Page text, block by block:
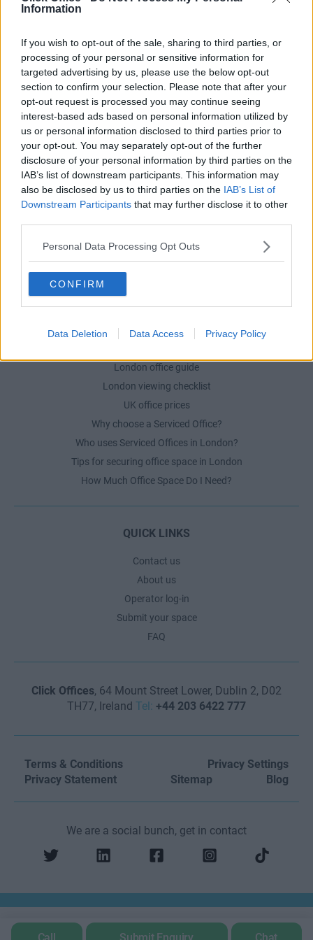
Information
If you wish to opt-out of the sale, sharing to third parties, or
processing of your personal or sensitive information for
targeted advertising by us, please use the below opt-out
section to confirm your selection. Please note that after your
opt-out request is processed you may continue seeing
interest-based ads based on personal information utilized by
us or personal information disclosed to third parties prior to
your opt-out. You may separately opt-out of the further
disclosure of your personal information by third parties on the
IAB’s list of downstream participants. This information may
also be disclosed by us to third parties on the IAB’s List of
Downstream Participants that may further disclose it to other
Personal Data Processing Opt Outs
CONFIRM
Data Deletion Data Access Privacy Policy
Serviced offices in London
Serviced offices in Shoreditch
Serviced offices in Soho
DUBLIN GUIDE
Dublin office guide
Dublin viewing checklist
Dublin office prices
Dublin Serviced Office market explained
The Ultimate Checklist for Moving Offices
LONDON GUIDE
London office guide
London viewing checklist
UK office prices
Why choose a Serviced Office?
Who uses Serviced Offices in London?
Tips for securing office space in London
How Much Office Space Do I Need?
QUICK LINKS
Contact us
About us
Operator log-in
Submit your space
FAQ
Click Offices, 64 Mount Street Lower, Dublin 2, D02
TH77, Ireland Tel: +44 203 6422 777
Terms & Conditions
Privacy Settings
Privacy Statement
Sitemap Blog
We are a social bunch, get in contact